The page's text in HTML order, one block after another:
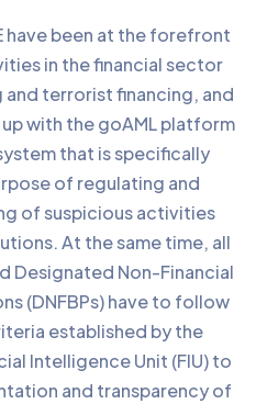
have been at the forefront
in the financial sector
and terrorist financing, and
with the goAML platform
that is specifically
of regulating and
of suspicious activities
At the same time, all
Designated Non-Financial
(DNFBPs) have to follow
established by the
Intelligence Unit (FIU) to
and transparency of